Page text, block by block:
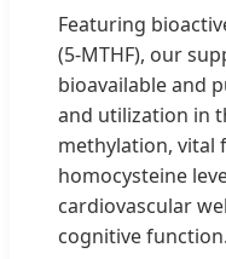
Featuring
(5-MTHF), our
bioavailable and
and utilization in
methylation, vital
homocysteine
cardiovascular
cognitive